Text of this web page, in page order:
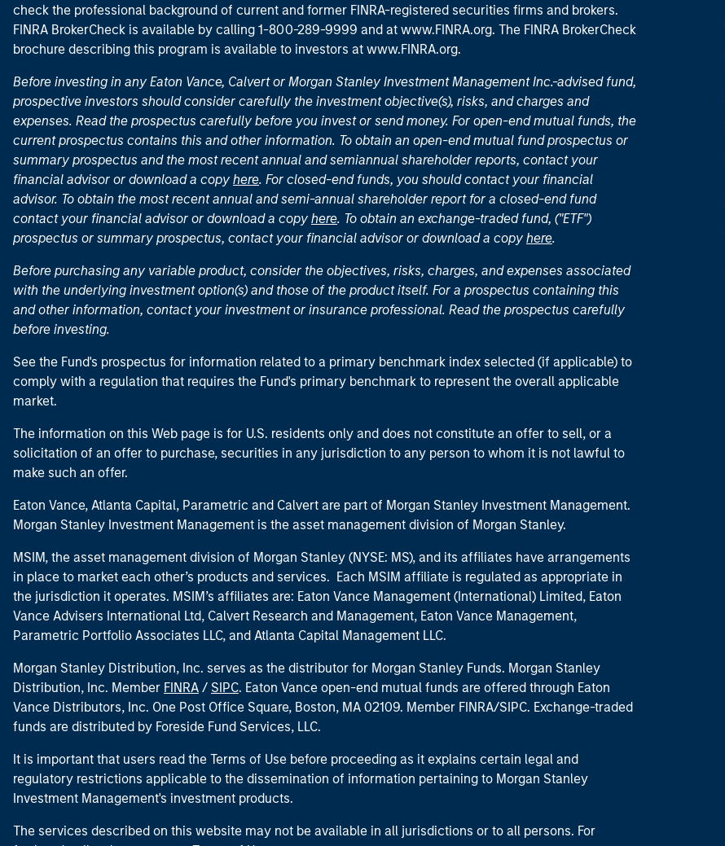
check the professional background of current and former FINRA-registered securities firms and brokers.
FINRA BrokerCheck is available by calling 1-800-289-9999 and at www.FINRA.org. The FINRA BrokerCheck
brochure describing this program is available to investors at www.FINRA.org.
Before investing in any Eaton Vance, Calvert or Morgan Stanley Investment Management Inc.-advised fund,
prospective investors should consider carefully the investment objective(s), risks, and charges and
expenses. Read the prospectus carefully before you invest or send money. For open-end mutual funds, the
current prospectus contains this and other information. To obtain an open-end mutual fund prospectus or
summary prospectus and the most recent annual and semiannual shareholder reports, contact your
financial advisor or download a copy here. For closed-end funds, you should contact your financial
advisor. To obtain the most recent annual and semi-annual shareholder report for a closed-end fund
contact your financial advisor or download a copy here. To obtain an exchange-traded fund, ("ETF")
prospectus or summary prospectus, contact your financial advisor or download a copy here.
Before purchasing any variable product, consider the objectives, risks, charges, and expenses associated
with the underlying investment option(s) and those of the product itself. For a prospectus containing this
and other information, contact your investment or insurance professional. Read the prospectus carefully
before investing.
See the Fund's prospectus for information related to a primary benchmark index selected (if applicable) to
comply with a regulation that requires the Fund's primary benchmark to represent the overall applicable
market.
The information on this Web page is for U.S. residents only and does not constitute an offer to sell, or a
solicitation of an offer to purchase, securities in any jurisdiction to any person to whom it is not lawful to
make such an offer.
Eaton Vance, Atlanta Capital, Parametric and Calvert are part of Morgan Stanley Investment Management.
Morgan Stanley Investment Management is the asset management division of Morgan Stanley.
MSIM, the asset management division of Morgan Stanley (NYSE: MS), and its affiliates have arrangements
in place to market each other’s products and services. Each MSIM affiliate is regulated as appropriate in
the jurisdiction it operates. MSIM’s affiliates are: Eaton Vance Management (International) Limited, Eaton
Vance Advisers International Ltd, Calvert Research and Management, Eaton Vance Management,
Parametric Portfolio Associates LLC, and Atlanta Capital Management LLC.
Morgan Stanley Distribution, Inc. serves as the distributor for Morgan Stanley Funds. Morgan Stanley
Distribution, Inc. Member FINRA / SIPC. Eaton Vance open-end mutual funds are offered through Eaton
Vance Distributors, Inc. One Post Office Square, Boston, MA 02109. Member FINRA/SIPC. Exchange-traded
funds are distributed by Foreside Fund Services, LLC.
It is important that users read the Terms of Use before proceeding as it explains certain legal and
regulatory restrictions applicable to the dissemination of information pertaining to Morgan Stanley
Investment Management's investment products.
The services described on this website may not be available in all jurisdictions or to all persons. For